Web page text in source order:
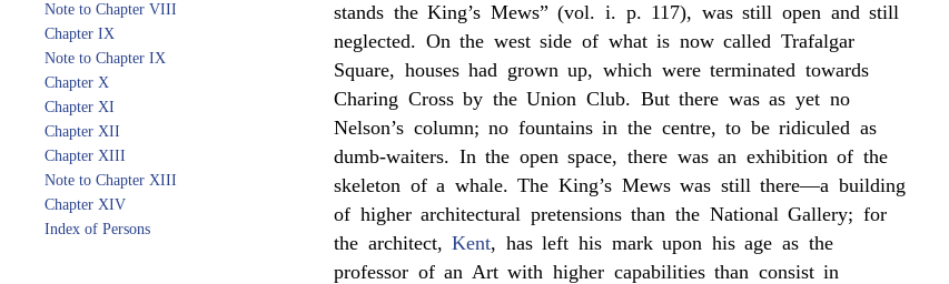
Note to Chapter VIII
Chapter IX
Note to Chapter IX
Chapter X
Chapter XI
Chapter XII
Chapter XIII
Note to Chapter XIII
Chapter XIV
Index of Persons
stands the King’s Mews” (vol. i. p. 117), was still open and still
neglected. On the west side of what is now called Trafalgar
Square, houses had grown up, which were terminated towards
Charing Cross by the Union Club. But there was as yet no
Nelson’s column; no fountains in the centre, to be ridiculed as
dumb-waiters. In the open space, there was an exhibition of the
skeleton of a whale. The King’s Mews was still there—a building
of higher architectural pretensions than the National Gallery; for
the architect,Kent, has left his mark upon his age as the
professor of an Art with higher capabilities than consist in